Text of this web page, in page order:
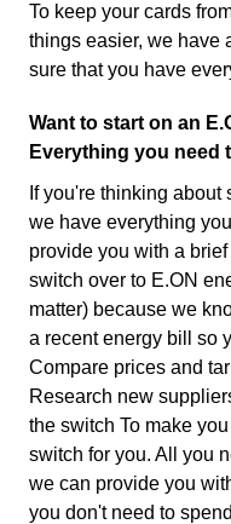
To keep your cards
things easier, we have
sure that you have
Want to start on an
Everything you need
If you're thinking about
we have everything
provide you with a
switch over to E.ON
matter) because we
a recent energy bill so
Compare prices and
Research new
the switch To make
switch for you. All you
we can provide you
you don't need to